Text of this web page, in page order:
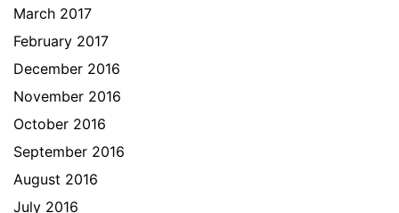
March 2017
February 2017
December 2016
November 2016
October 2016
September 2016
August 2016
July 2016